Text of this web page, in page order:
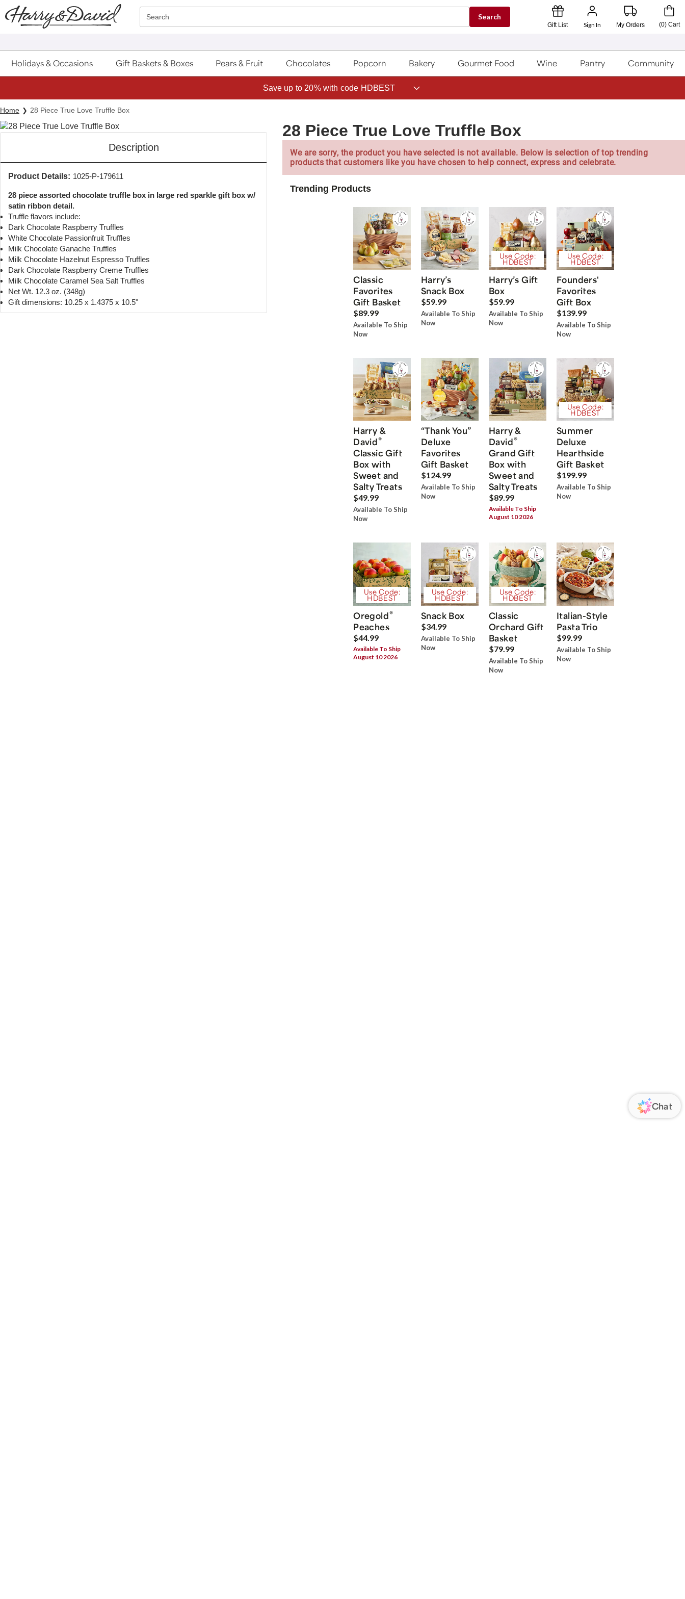
Click here to skip to main page content.
Search Search
Gift List Sign In My Orders (0) Cart
Holidays & Occasions Gift Baskets & Boxes Pears & Fruit Chocolates Popcorn Bakery Gourmet Food Wine Pantry Community
Save up to 20% with code HDBEST
Home 28 Piece True Love Truffle Box
Description
Product Details: 1025-P-179611
28 piece assorted chocolate truffle box in large red sparkle gift box w/
satin ribbon detail.
Truffle flavors include:
Dark Chocolate Raspberry Truffles
White Chocolate Passionfruit Truffles
Milk Chocolate Ganache Truffles
Milk Chocolate Hazelnut Espresso Truffles
Dark Chocolate Raspberry Creme Truffles
Milk Chocolate Caramel Sea Salt Truffles
Net Wt. 12.3 oz. (348g)
Gift dimensions: 10.25 x 1.4375 x 10.5"
28 Piece True Love Truffle Box
We are sorry, the product you have selected is not available. Below is selection of top trending
products that customers like you have chosen to help connect, express and celebrate.
Trending Products
Classic
Favorites
Gift Basket
$89.99
Available To Ship
Now
Harry’s
Snack Box
$59.99
Available To Ship
Now
Use Code:
HDBEST
Harry’s Gift
Box
$59.99
Available To Ship
Now
Use Code:
HDBEST
Founders'
Favorites
Gift Box
$139.99
Available To Ship
Now
Harry &
David®
Classic Gift
Box with
Sweet and
Salty Treats
$49.99
Available To Ship
Now
“Thank You”
Deluxe
Favorites
Gift Basket
$124.99
Available To Ship
Now
Harry &
David®
Grand Gift
Box with
Sweet and
Salty Treats
$89.99
Available To Ship
August 10 2026
Use Code:
HDBEST
Summer
Deluxe
Hearthside
Gift Basket
$199.99
Available To Ship
Now
Use Code:
HDBEST
Oregold®
Peaches
$44.99
Available To Ship
August 10 2026
Use Code:
HDBEST
Snack Box
$34.99
Available To Ship
Now
Use Code:
HDBEST
Classic
Orchard Gift
Basket
$79.99
Available To Ship
Now
Italian-Style
Pasta Trio
$99.99
Available To Ship
Now